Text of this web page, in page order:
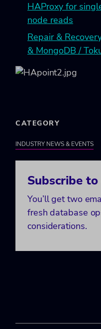
HAProxy for
node reads
Repair &
& MongoDB /
CATEGORY
INDUSTRY NEWS & EVENTS
Subscribe
You’ll get two
fresh database
considerations.